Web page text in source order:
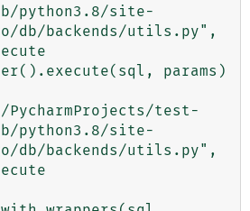
python3.8/site-
db/backends/utils.py",
PycharmProjects/test-
python3.8/site-
db/backends/utils.py",